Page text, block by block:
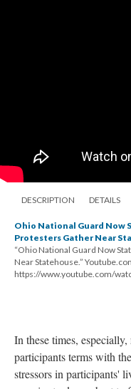
DESCRIPTION DETAILS
Ohio National Guard Now
Protesters Gather Near
“Ohio National Guard Now
Near Statehouse.”
https://www.youtube.com/
In these times,
participants terms with
stressors in participants'